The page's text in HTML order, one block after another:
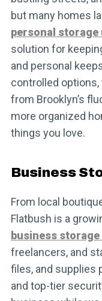
but many homes
personal storage
solution for
and personal
controlled
from Brooklyn’s
more organized
things you love.
Business
From local
Flatbush is a
business
freelancers, and
files, and supplies
and top-tier